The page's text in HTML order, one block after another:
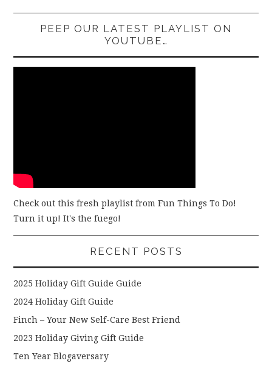
PEEP OUR LATEST PLAYLIST ON
YOUTUBE…
Check out this fresh playlist from Fun Things To Do!
Turn it up! It's the fuego!
RECENT POSTS
2025 Holiday Gift Guide Guide
2024 Holiday Gift Guide
Finch – Your New Self-Care Best Friend
2023 Holiday Giving Gift Guide
Ten Year Blogaversary